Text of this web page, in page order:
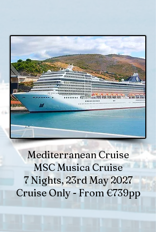
Mediterranean Cruise
MSC Musica Cruise
7 Nights, 23rd May 2027
Cruise Only - From €739pp